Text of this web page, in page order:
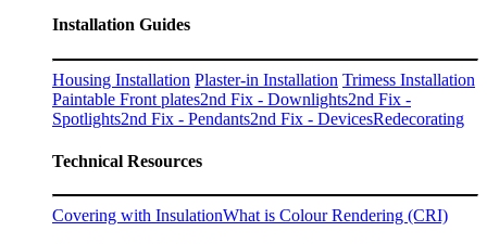
Installation Guides
Housing Installation Plaster-in Installation Trimess Installation
Paintable Front plates2nd Fix - Downlights2nd Fix -
Spotlights2nd Fix - Pendants2nd Fix - DevicesRedecorating
Technical Resources
Covering with InsulationWhat is Colour Rendering (CRI)